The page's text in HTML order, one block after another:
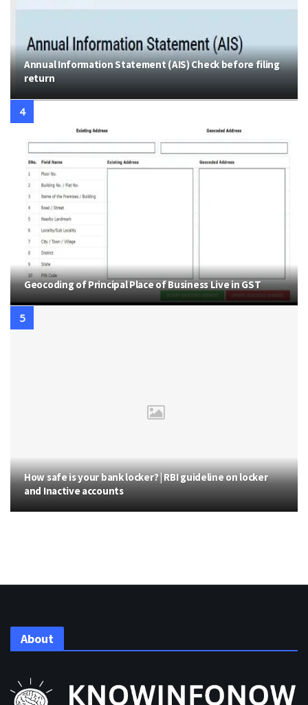
Annual Information Statement (AIS) Check before filing
return
Geocoding of Principal Place of Business Live in GST
How safe is your bank locker? | RBI guideline on locker
and Inactive accounts
About